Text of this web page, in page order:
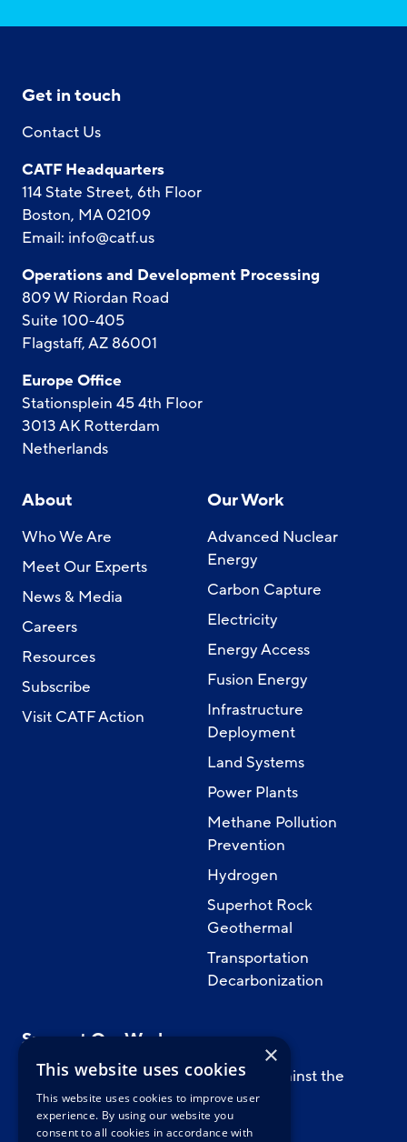
Get in touch
Contact Us
CATF Headquarters
114 State Street, 6th Floor
Boston, MA 02109
Email: info@catf.us
Operations and Development Processing
809 W Riordan Road
Suite 100-405
Flagstaff, AZ 86001
Europe Office
Stationsplein 45 4th Floor
3013 AK Rotterdam
Netherlands
About
Who We Are
Meet Our Experts
News & Media
Careers
Resources
Subscribe
Visit CATF Action
Our Work
Advanced Nuclear
Energy
Carbon Capture
Electricity
Energy Access
Fusion Energy
Infrastructure
Deployment
Land Systems
Power Plants
Methane Pollution
Prevention
Hydrogen
Superhot Rock
Geothermal
Transportation
Decarbonization
Support Our Work
Support CATF’s work to safeguard against the
worst impacts of climate change.
×
This website uses cookies
This website uses cookies to improve user
experience. By using our website you
consent to all cookies in accordance with